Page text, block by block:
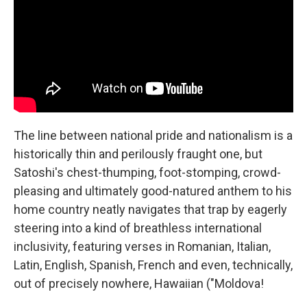
The line between national pride and nationalism is a
historically thin and perilously fraught one, but
Satoshi's chest-thumping, foot-stomping, crowd-
pleasing and ultimately good-natured anthem to his
home country neatly navigates that trap by eagerly
steering into a kind of breathless international
inclusivity, featuring verses in Romanian, Italian,
Latin, English, Spanish, French and even, technically,
out of precisely nowhere, Hawaiian ("Moldova!